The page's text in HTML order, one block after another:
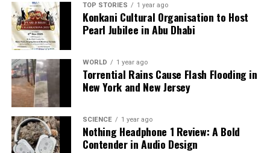
RELATED TOPICS:
UP NEXT
Trump Considers Naming New White House Ballroom
After Himself
DON'T MISS
Prices Soar as Border Clashes Disrupt Trade Between
Pakistan and Afghanistan
Editorial
TOP STORIES 1 year ago
Konkani Cultural Organisation to Host
Pearl Jubilee in Abu Dhabi
WORLD 1 year ago
Torrential Rains Cause Flash Flooding in
New York and New Jersey
SCIENCE 1 year ago
Nothing Headphone 1 Review: A Bold
Contender in Audio Design